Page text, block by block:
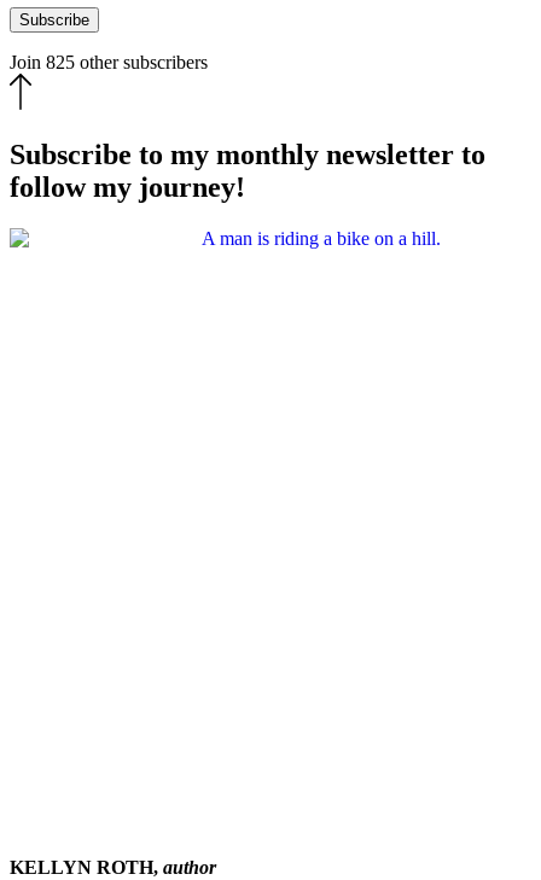
Subscribe
Join 825 other subscribers
Subscribe to my monthly newsletter to
follow my journey!
KELLYN ROTH, author